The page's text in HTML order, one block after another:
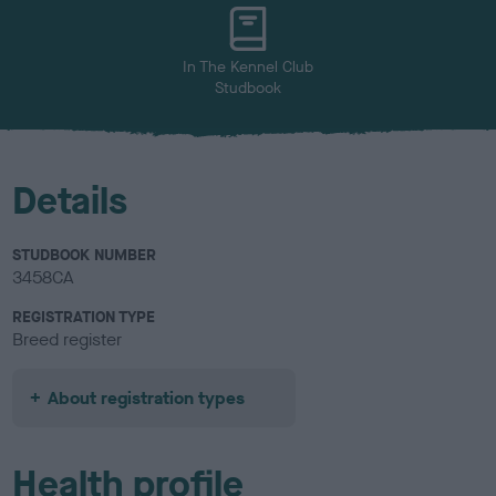
In The Kennel Club
Studbook
Details
STUDBOOK NUMBER
3458CA
REGISTRATION TYPE
Breed register
About registration types
Health profile